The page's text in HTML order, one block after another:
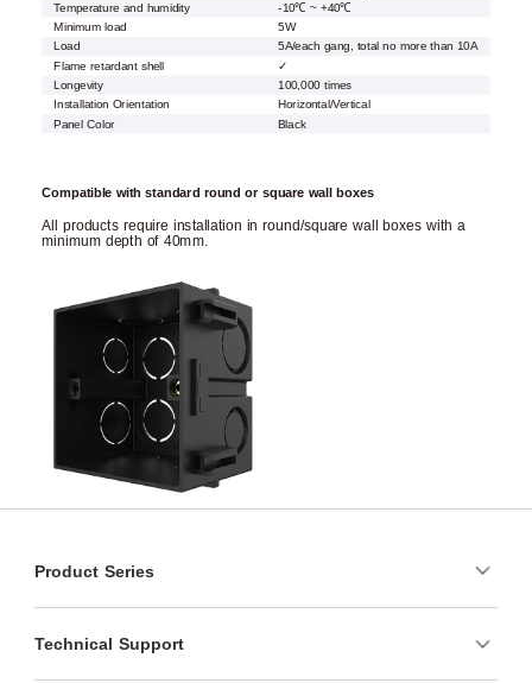
Temperature and humidity
-10℃ ~ +40℃
Minimum load
5W
Load
5A/each gang, total no more than 10A
Flame retardant shell
✓
Longevity
100,000 times
Installation Orientation Horizontal/Vertical
Panel Color Black
Compatible with standard round or square wall boxes
All products require installation in round/square wall boxes with a
minimum depth of 40mm.
Product Series
Technical Support